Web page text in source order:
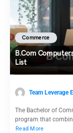
Commerce
B.Com
List
Team Leverage
The Bachelor of
program that
Read More